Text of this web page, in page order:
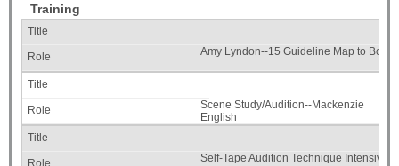
Training
Amy Lyndon--15 Guideline Map to
Scene Study/Audition--Mackenzie
English
Self-Tape Audition Technique Intensive